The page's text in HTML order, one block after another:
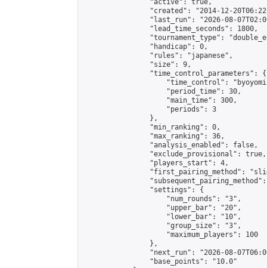
                "active": true,
"created": "2014-12-
"last_run": "2026-08-
                "lead_time_seconds": 1800,
"tournament_type":
                "handicap": 0,
                "rules": "japanese",
                "size": 9,
                "time_control_parameters": {
"time_control":
                    "period_time": 30,
                    "main_time": 300,
                    "periods": 3
                },
                "min_ranking": 0,
                "max_ranking": 36,
                "analysis_enabled": false,
                "exclude_provisional": true,
                "players_start": 4,
"first_pairing_method":
                "settings": {
                    "num_rounds": "3",
                    "upper_bar": "20",
                    "lower_bar": "10",
                    "group_size": "3",
                    "maximum_players": 100
                },
"next_run": "2026-08-
                "base_points": "10.0"